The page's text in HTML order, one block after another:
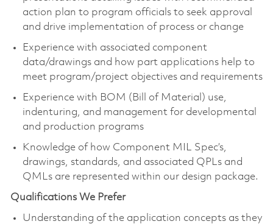
action plan to program officials to seek approval
and drive implementation of process or change
Experience with associated component
data/drawings and how part applications help to
meet program/project objectives and requirements
Experience with BOM (Bill of Material) use,
indenturing, and management for developmental
and production programs
Knowledge of how Component MIL Spec’s,
drawings, standards, and associated QPLs and
QMLs are represented within our design package.
Qualifications We Prefer
Understanding of the application concepts as they